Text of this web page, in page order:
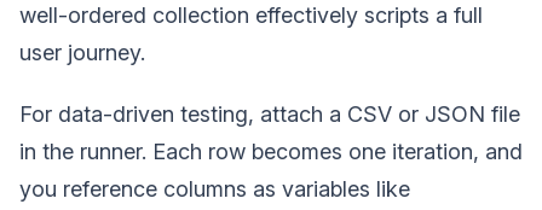
well-ordered collection effectively scripts a full
user journey.
For data-driven testing, attach a CSV or JSON file
in the runner. Each row becomes one iteration, and
you reference columns as variables like